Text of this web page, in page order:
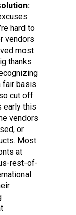
hard to
vendors
most
thanks
fair basis
cut off
early this
vendors
or
Most
at
rest-of-